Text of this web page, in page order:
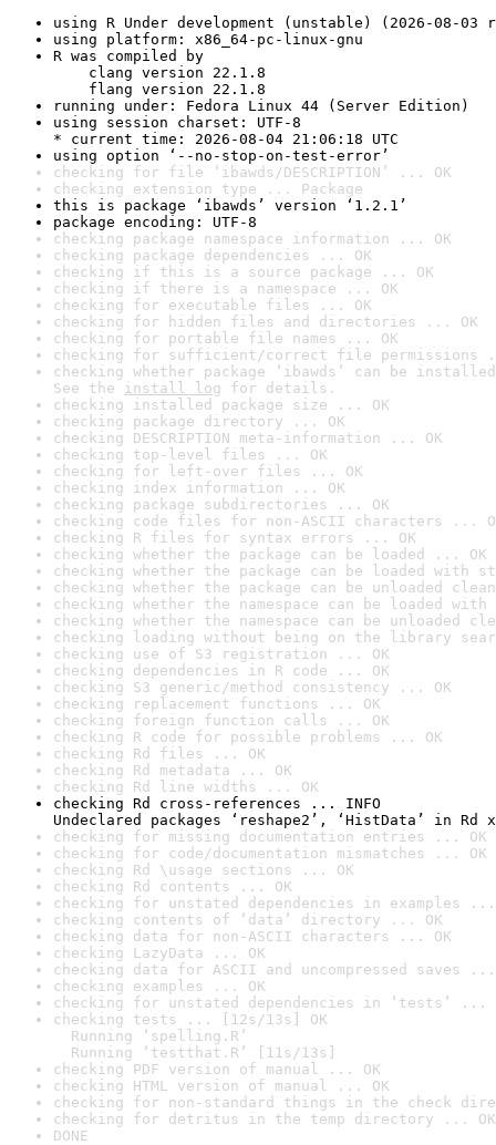
using R Under development (unstable) (2026-08-03
using platform: x86_64-pc-linux-gnu
R was compiled by
clang version 22.1.8
flang version 22.1.8
running under: Fedora Linux 44 (Server Edition)
using session charset: UTF-8
* current time: 2026-08-04 21:06:18 UTC
using option ‘--no-stop-on-test-error’
checking for file ‘ibawds/DESCRIPTION’ ... OK
checking extension type ... Package
this is package ‘ibawds’ version ‘1.2.1’
package encoding: UTF-8
checking package namespace information ... OK
checking package dependencies ... OK
checking if this is a source package ... OK
checking if there is a namespace ... OK
checking for executable files ... OK
checking for hidden files and directories ... OK
checking for portable file names ... OK
checking for sufficient/correct file permissions
checking whether package ‘ibawds’ can be
See the install log for details.
checking installed package size ... OK
checking package directory ... OK
checking DESCRIPTION meta-information ... OK
checking top-level files ... OK
checking for left-over files ... OK
checking index information ... OK
checking package subdirectories ... OK
checking code files for non-ASCII characters ...
checking R files for syntax errors ... OK
checking whether the package can be loaded ... OK
checking whether the package can be loaded with
checking whether the package can be unloaded
checking whether the namespace can be loaded
checking whether the namespace can be unloaded
checking loading without being on the library
checking use of S3 registration ... OK
checking dependencies in R code ... OK
checking S3 generic/method consistency ... OK
checking replacement functions ... OK
checking foreign function calls ... OK
checking R code for possible problems ... OK
checking Rd files ... OK
checking Rd metadata ... OK
checking Rd line widths ... OK
checking Rd cross-references ... INFO
Undeclared packages ‘reshape2’, ‘HistData’ in Rd
checking for missing documentation entries ... OK
checking for code/documentation mismatches ... OK
checking Rd \usage sections ... OK
checking Rd contents ... OK
checking for unstated dependencies in examples ...
checking contents of ‘data’ directory ... OK
checking data for non-ASCII characters ... OK
checking LazyData ... OK
checking data for ASCII and uncompressed saves ...
checking examples ... OK
checking for unstated dependencies in ‘tests’ ...
checking tests ... [12s/13s] OK
Running ‘spelling.R’
Running ‘testthat.R’ [11s/13s]
checking PDF version of manual ... OK
checking HTML version of manual ... OK
checking for non-standard things in the check
checking for detritus in the temp directory ... OK
DONE